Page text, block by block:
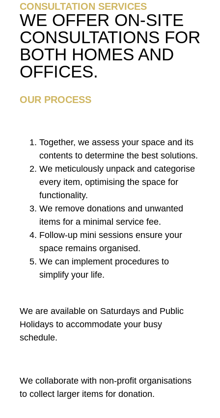
CONSULTATION SERVICES
WE OFFER ON-SITE
CONSULTATIONS FOR
BOTH HOMES AND
OFFICES.
OUR PROCESS
Together, we assess your space and its
contents to determine the best solutions.
We meticulously unpack and categorise
every item, optimising the space for
functionality.
We remove donations and unwanted
items for a minimal service fee.
Follow-up mini sessions ensure your
space remains organised.
We can implement procedures to
simplify your life.
We are available on Saturdays and Public
Holidays to accommodate your busy
schedule.
We collaborate with non-profit organisations
to collect larger items for donation.